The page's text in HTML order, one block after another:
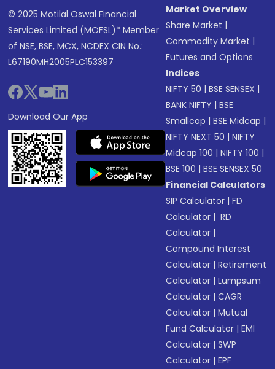
© 2025 Motilal Oswal Financial
Services Limited (MOFSL)* Member
of NSE, BSE, MCX, NCDEX CIN No.:
L67190MH2005PLC153397
Download Our App
Market Overview
Share Market |
Commodity Market |
Futures and Options
Indices
NIFTY 50 |BSE SENSEX |
BANK NIFTY |BSE
Smallcap |BSE Midcap |
NIFTY NEXT 50 |NIFTY
Midcap 100 |NIFTY 100 |
BSE 100 |BSE SENSEX 50
Financial Calculators
SIP Calculator |FD
Calculator | RD
Calculator |
Compound Interest
Calculator |Retirement
Calculator |Lumpsum
Calculator |CAGR
Calculator |Mutual
Fund Calculator |EMI
Calculator |SWP
Calculator |EPF